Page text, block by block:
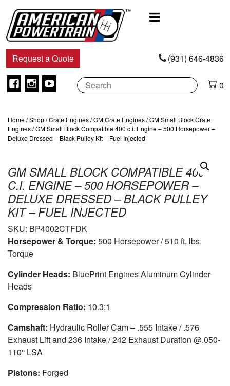
Navigation
Request a Quote (931) 646-4836
Facebook
Instagram
Youtube 0
Home/Shop/Crate Engines/GM Crate Engines/GM Small Block Crate
Engines/ GM Small Block Compatible 400 c.i. Engine – 500 Horsepower –
Deluxe Dressed – Black Pulley Kit – Fuel Injected
GM SMALL BLOCK COMPATIBLE 400
C.I. ENGINE – 500 HORSEPOWER –
DELUXE DRESSED – BLACK PULLEY
KIT – FUEL INJECTED
SKU: BP4002CTFDK
Horsepower & Torque: 500 Horsepower / 510 ft. lbs.
Torque
Cylinder Heads: BluePrint Engines Aluminum Cylinder
Heads
Compression Ratio: 10.3:1
Camshaft: Hydraulic Roller Cam – .555 Intake / .576
Exhaust Lift and 236 Intake / 242 Exhaust Duration @.050-
110° LSA
Pistons: Forged